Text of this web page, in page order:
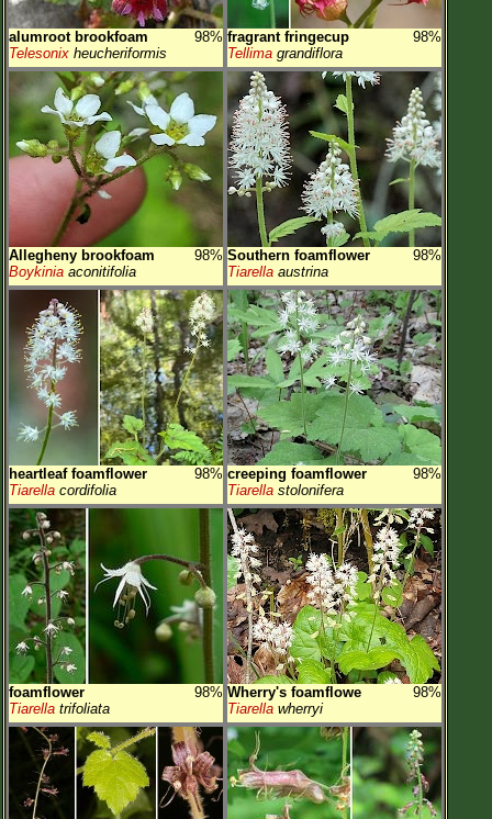
alumroot brookfoam
98%
Telesonix heucheriformis
fragrant fringecup
98%
Tellima grandiflora
Allegheny brookfoam
98%
Boykinia aconitifolia
Southern foamflower
98%
Tiarella austrina
heartleaf foamflower
98%
Tiarella cordifolia
creeping foamflower
98%
Tiarella stolonifera
foamflower
98%
Tiarella trifoliata
Wherry's foamflowe
98%
Tiarella wherryi